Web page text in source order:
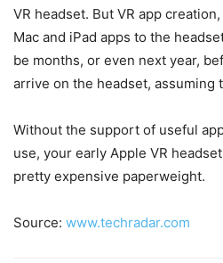
VR headset. But VR app
Mac and iPad apps to the
be months, or even next year,
arrive on the headset, assuming
Without the support of useful
use, your early Apple VR
pretty expensive paperweight.
Source: www.techradar.com